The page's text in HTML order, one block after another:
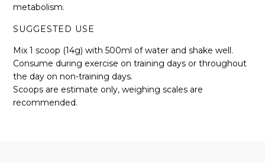
metabolism.
SUGGESTED USE
Mix 1 scoop (14g) with 500ml of water and shake well.
Consume during exercise on training days or throughout
the day on non-training days.
Scoops are estimate only, weighing scales are
recommended.